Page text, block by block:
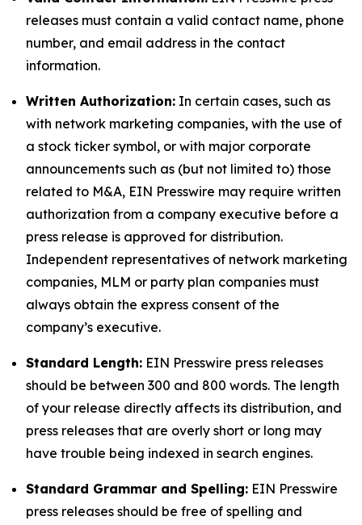
releases must contain a valid contact name, phone
number, and email address in the contact
information.
Written Authorization: In certain cases, such as
with network marketing companies, with the use of
a stock ticker symbol, or with major corporate
announcements such as (but not limited to) those
related to M&A, EIN Presswire may require written
authorization from a company executive before a
press release is approved for distribution.
Independent representatives of network marketing
companies, MLM or party plan companies must
always obtain the express consent of the
company’s executive.
Standard Length: EIN Presswire press releases
should be between 300 and 800 words. The length
of your release directly affects its distribution, and
press releases that are overly short or long may
have trouble being indexed in search engines.
Standard Grammar and Spelling: EIN Presswire
press releases should be free of spelling and